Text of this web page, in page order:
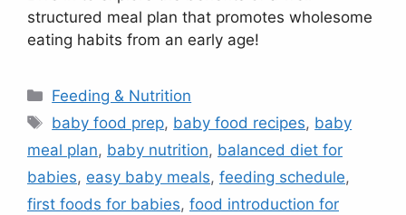
structured meal plan that promotes wholesome
eating habits from an early age!
Categories
Feeding & Nutrition
Tags
baby food prep, baby food recipes, baby
meal plan, baby nutrition, balanced diet for
babies, easy baby meals, feeding schedule,
first foods for babies, food introduction for